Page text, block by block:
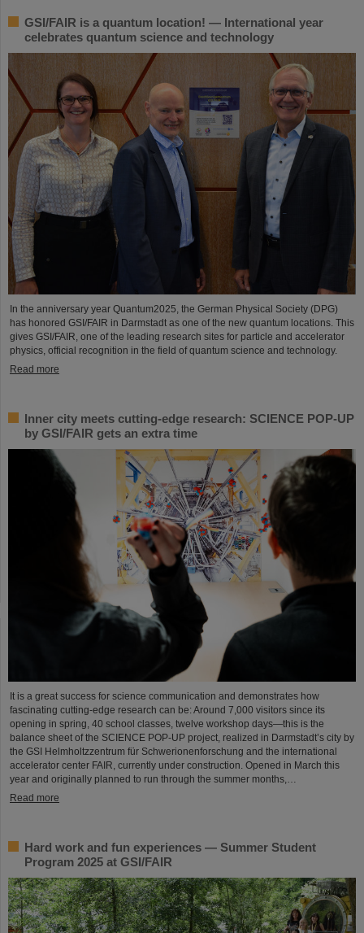
GSI/FAIR is a quantum location! — International year
celebrates quantum science and technology
In the anniversary year Quantum2025, the German Physical Society (DPG)
has honored GSI/FAIR in Darmstadt as one of the new quantum locations. This
gives GSI/FAIR, one of the leading research sites for particle and accelerator
physics, official recognition in the field of quantum science and technology.
Read more
Inner city meets cutting-edge research: SCIENCE POP-UP
by GSI/FAIR gets an extra time
It is a great success for science communication and demonstrates how
fascinating cutting-edge research can be: Around 7,000 visitors since its
opening in spring, 40 school classes, twelve workshop days—this is the
balance sheet of the SCIENCE POP-UP project, realized in Darmstadt’s city by
the GSI Helmholtzzentrum für Schwerionenforschung and the international
accelerator center FAIR, currently under construction. Opened in March this
year and originally planned to run through the summer months,…
Read more
Hard work and fun experiences — Summer Student
Program 2025 at GSI/FAIR